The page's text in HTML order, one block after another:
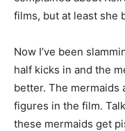
films, but at least she
Now I’ve been
half kicks in and the
better. The mermaids
figures in the film.
these mermaids get